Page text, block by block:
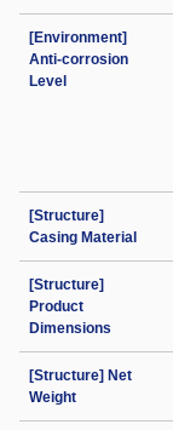
[Environment]
Anti-corrosion
Level
[Structure]
Casing Material
[Structure]
Product
Dimensions
[Structure] Net
Weight